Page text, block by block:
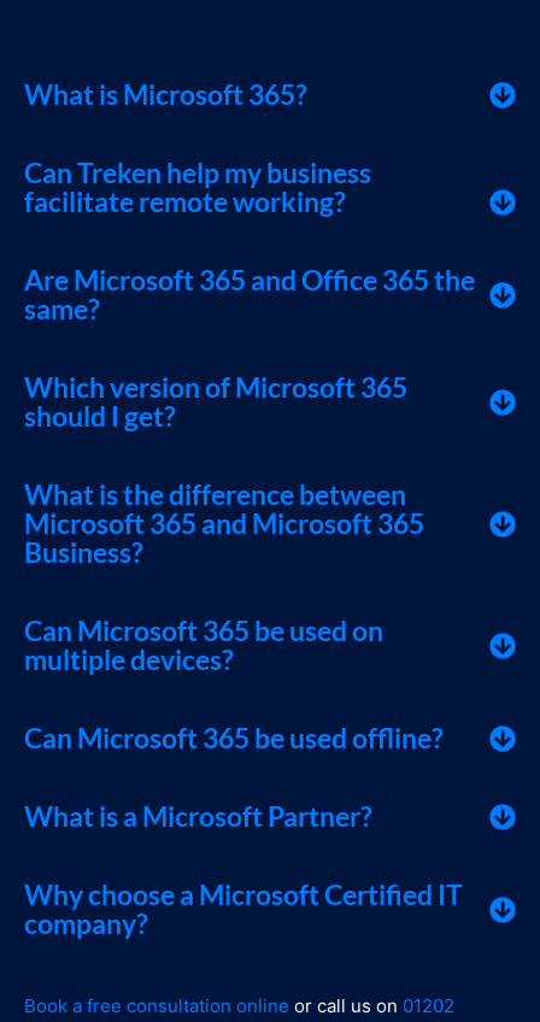
What is Microsoft 365?
Can Treken help my business
facilitate remote working?
Are Microsoft 365 and Office 365 the
same?
Which version of Microsoft 365
should I get?
What is the difference between
Microsoft 365 and Microsoft 365
Business?
Can Microsoft 365 be used on
multiple devices?
Can Microsoft 365 be used offline?
What is a Microsoft Partner?
Why choose a Microsoft Certified IT
company?
Book a free consultation online or call us on 01202